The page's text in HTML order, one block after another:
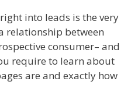
into leads is the very
relationship between
consumer– and
require to learn about
are and exactly how